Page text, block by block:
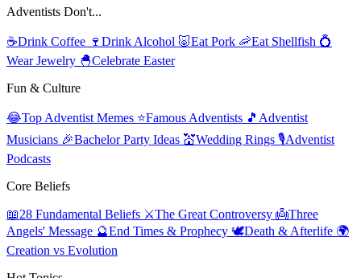
Adventists Don't...
☕Drink Coffee 🍷 Drink Alcohol 🐷Eat Pork 🦐Eat Shellfish 💍
Wear Jewelry 🐣Celebrate Easter
Fun & Culture
😂Top Adventist Memes ⭐Famous Adventists 🎵 Adventist
Musicians 🎉Bachelor Party Ideas 💒Wedding Rings 🎙️Adventist
Podcasts
Core Beliefs
📖28 Fundamental Beliefs ⚔️The Great Controversy 👼Three
Angels' Message 🔮End Times & Prophecy 🕊️Death & Afterlife 🌍
Creation vs Evolution